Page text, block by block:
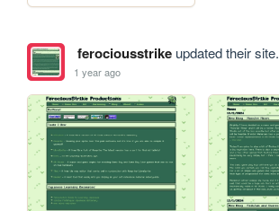
ferociousstrikeupdated their site.
1 year ago